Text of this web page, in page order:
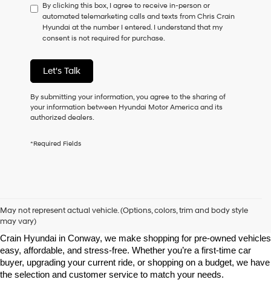
to
consent
as
a
of
purchase
or
receive
any
checking
Hyundai
and/or
their
vendors
may
use
By clicking this box, I agree to receive in-person or
automated telemarketing calls and texts from Chris Crain
Hyundai at the number I entered. I understand that my
consent is not required for purchase.
Let's Talk
By submitting your information, you agree to the sharing of
your information between Hyundai Motor America and its
authorized dealers.
*Required Fields
May not represent actual vehicle. (Options, colors, trim and body style
may vary)
Looking for a high-quality used vehicle you can count on? At Chris
Crain Hyundai in Conway, we make shopping for pre-owned vehicles
easy, affordable, and stress-free. Whether you’re a first-time car
buyer, upgrading your current ride, or shopping on a budget, we have
the selection and customer service to match your needs.